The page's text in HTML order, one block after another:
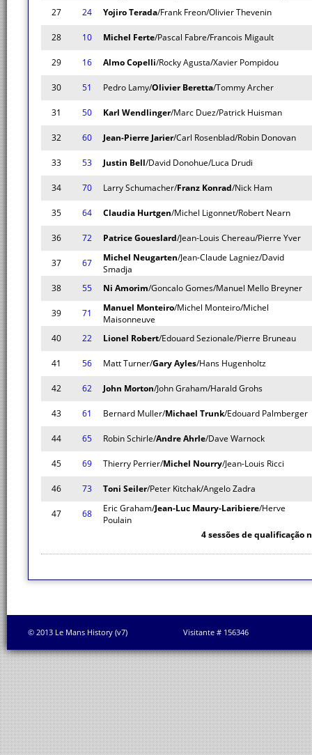
27
24 Yojiro Terada/Frank Freon/Olivier Thevenin
28 10 Michel Ferte/Pascal Fabre/Francois Migault
29 16 Almo Copelli/Rocky Agusta/Xavier Pompidou
30 51 Pedro Lamy/Olivier Beretta/Tommy Archer
31 50 Karl Wendlinger/Marc Duez/Patrick Huisman
32 60 Jean-Pierre Jarier/Carl Rosenblad/Robin Donovan
33 53 Justin Bell/David Donohue/Luca Drudi
34 70 Larry Schumacher/Franz Konrad/Nick Ham
35 64 Claudia Hurtgen/Michel Ligonnet/Robert Nearn
36 72 Patrice Goueslard/Jean-Louis Chereau/Pierre Yver
37 67 Michel Neugarten/Jean-Claude Lagniez/David
Smadja
38
55 Ni Amorim/Goncalo Gomes/Manuel Mello Breyner
39 71 Manuel Monteiro/Michel Monteiro/Michel
Maisonneuve
40
22 Lionel Robert/Edouard Sezionale/Pierre Bruneau
41 56 Matt Turner/Gary Ayles/Hans Hugenholtz
42 62 John Morton/John Graham/Harald Grohs
43 61 Bernard Muller/Michael Trunk/Edouard Palmberger
44 65 Robin Schirle/Andre Ahrle/Dave Warnock
45 69 Thierry Perrier/Michel Nourry/Jean-Louis Ricci
46 73 Toni Seiler/Peter Kitchak/Angelo Zadra
47 68 Eric Graham/Jean-Luc Maury-Laribiere/Herve
Poulain
4 sessões de qualificação
© 2013 Le Mans History (v7) Visitante # 156346